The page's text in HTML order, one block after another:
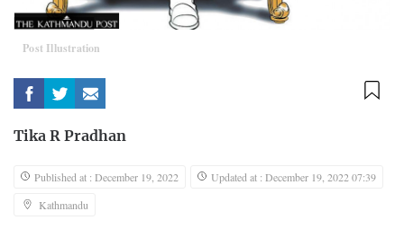
Post Illustration
Tika R Pradhan
Published at : December 19, 2022
Updated at : December 19, 2022 07:39
Kathmandu